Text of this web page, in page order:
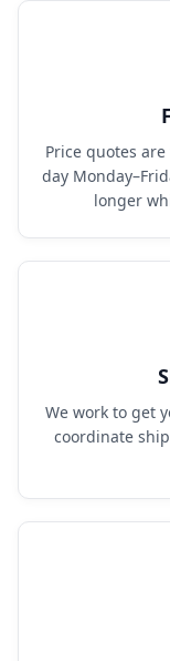
Price quotes
day
longer
We work to get
coordinate